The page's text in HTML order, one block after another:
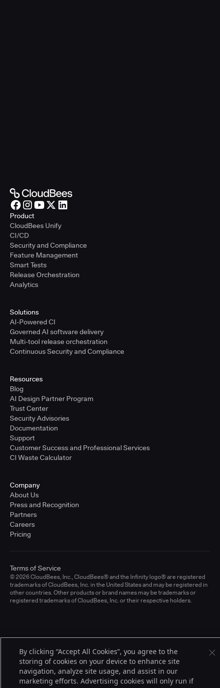
Product
CloudBees Unify
CI/CD
Security and Compliance
Feature Management
Smart Tests
Release Orchestration
Analytics
Solutions
AI-Powered CI
Governed AI software delivery
Multi-tool release orchestration
Continuous Security and Compliance
Resources
Blog
AI Design Partner Program
Trust Center
Security Advisories
Documentation
Support
Customer Success and Professional Services
CI Waste Calculator
Company
About Us
Press and Recognition
Partners
Careers
Pricing
© 2026 CloudBees, Inc., CloudBees® and the Infinity logo® are registered
trademarks of CloudBees, Inc. in the United States and may be registered in
other countries. Other products or brand names may be trademarks or
registered trademarks of CloudBees, Inc. or their respective holders.
Terms of Service
By clicking “Accept All Cookies”, you agree to the
storing of cookies on your device to enhance site
navigation, analyze site usage, and assist in our
marketing efforts. Advertising cookies will only run if